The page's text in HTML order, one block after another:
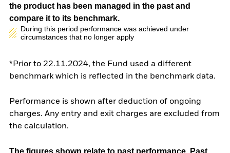
the product has been managed in the past and
compare it to its benchmark.
During this period performance was achieved under
circumstances that no longer apply
*Prior to 22.11.2024, the Fund used a different
benchmark which is reflected in the benchmark data.
Performance is shown after deduction of ongoing
charges. Any entry and exit charges are excluded from
the calculation.
The figures shown relate to past performance. Past